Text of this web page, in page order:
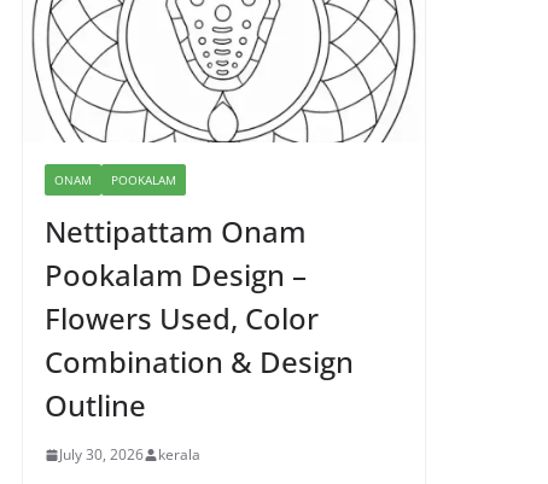
ONAM POOKALAM
Nettipattam Onam
Pookalam Design –
Flowers Used, Color
Combination & Design
Outline
July 30, 2026 kerala